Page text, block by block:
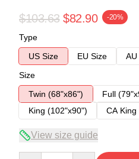
$103.63 $82.90 -20%
Type
US Size
EU Size
AU
Size
Twin (68"x86")
Full
King (102"x90")
CA
View size guide